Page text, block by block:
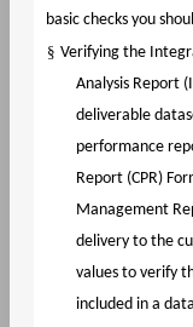
basic checks you
§ Verifying the
Analysis Report
deliverable
performance
Report (CPR)
Management
delivery to the
values to verify
included in a